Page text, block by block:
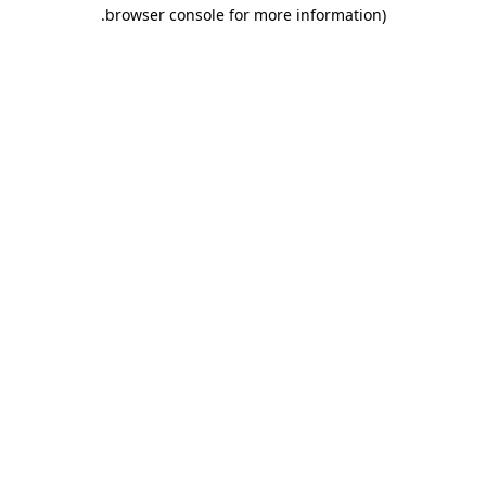
browser console for more information)
.